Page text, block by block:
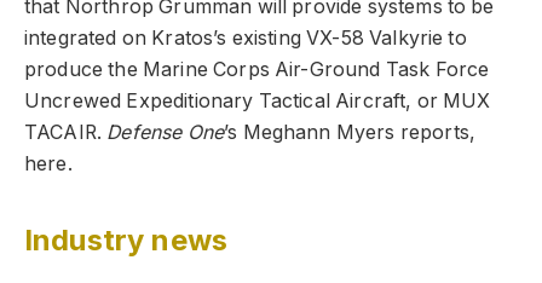
that Northrop Grumman will provide systems to be
integrated on Kratos’s existing VX-58 Valkyrie to
produce the Marine Corps Air-Ground Task Force
Uncrewed Expeditionary Tactical Aircraft, or MUX
TACAIR. Defense One’s Meghann Myers reports,
here.
Industry news